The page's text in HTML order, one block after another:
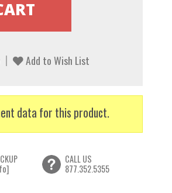
Add to Wish List
data for this product.
CALL US
877.352.5355